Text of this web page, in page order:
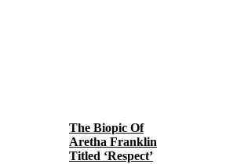
The Biopic Of
Aretha Franklin
Titled ‘Respect’